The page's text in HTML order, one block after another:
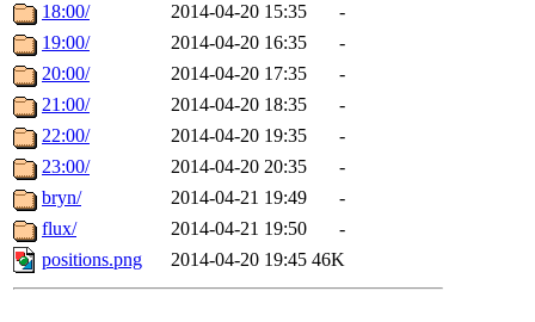
18:00/
2014-04-20 15:35
-
19:00/
2014-04-20 16:35
-
20:00/
2014-04-20 17:35
-
21:00/
2014-04-20 18:35
-
22:00/
2014-04-20 19:35
-
23:00/
2014-04-20 20:35
-
bryn/
2014-04-21 19:49
-
flux/
2014-04-21 19:50
-
positions.png
2014-04-20 19:45 46K